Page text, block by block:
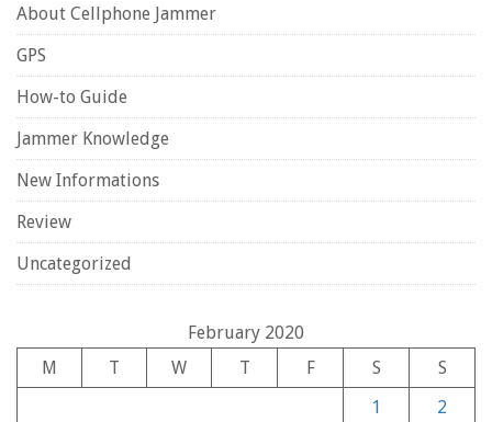
About Cellphone Jammer
GPS
How-to Guide
Jammer Knowledge
New Informations
Review
Uncategorized
February 2020
M
T W T F S
S
1
2